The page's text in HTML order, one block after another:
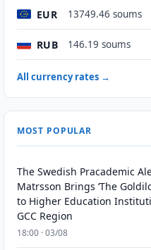
EUR 13749.46 soums
RUB 146.19 soums
All currency rates →
MOST POPULAR
The Swedish Pracademic
Matrsson Brings ‘The
to Higher Education
GCC Region
18:00 · 03/08